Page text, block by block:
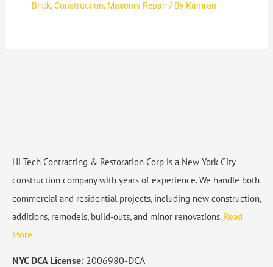
Brick,Construction, Masonry Repair/ By Kamran
Hi Tech Contracting & Restoration Corp is a New York City
construction company with years of experience. We handle both
commercial and residential projects, including new construction,
additions, remodels, build-outs, and minor renovations. Read
More
NYC DCA License: 2006980-DCA